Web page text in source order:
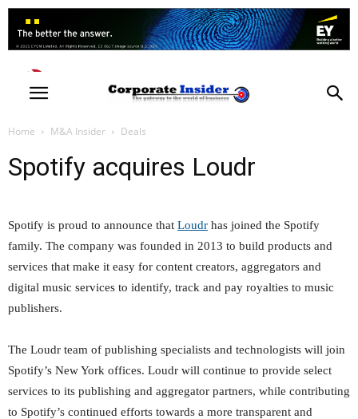
Home M&A Insider Deals
Spotify acquires Loudr
Spotify is proud to announce that Loudr has joined the Spotify
family. The company was founded in 2013 to build products and
services that make it easy for content creators, aggregators and
digital music services to identify, track and pay royalties to music
publishers.
The Loudr team of publishing specialists and technologists will join
Spotify’s New York offices. Loudr will continue to provide select
services to its publishing and aggregator partners, while contributing
to Spotify’s continued efforts towards a more transparent and